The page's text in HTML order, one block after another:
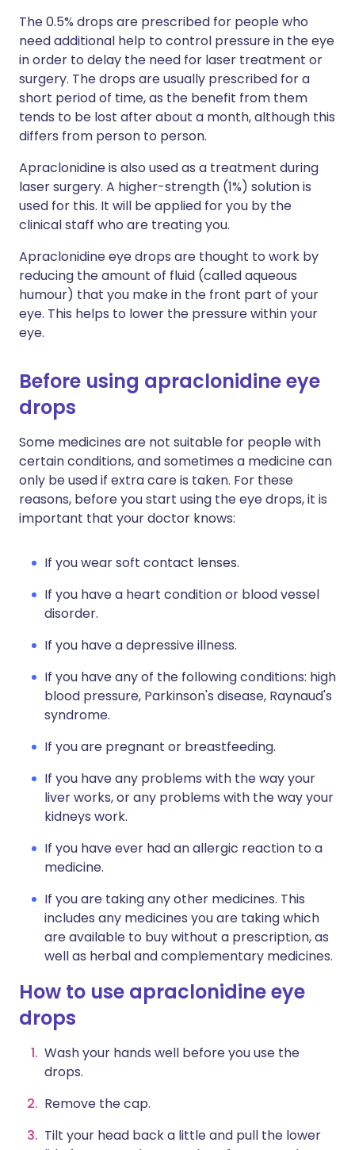
The 0.5% drops are prescribed for people who
need additional help to control pressure in the eye
in order to delay the need for laser treatment or
surgery. The drops are usually prescribed for a
short period of time, as the benefit from them
tends to be lost after about a month, although this
differs from person to person.
Apraclonidine is also used as a treatment during
laser surgery. A higher-strength (1%) solution is
used for this. It will be applied for you by the
clinical staff who are treating you.
Apraclonidine eye drops are thought to work by
reducing the amount of fluid (called aqueous
humour) that you make in the front part of your
eye. This helps to lower the pressure within your
eye.
Before using apraclonidine eye
drops
Some medicines are not suitable for people with
certain conditions, and sometimes a medicine can
only be used if extra care is taken. For these
reasons, before you start using the eye drops, it is
important that your doctor knows:
If you wear soft contact lenses.
If you have a heart condition or blood vessel
disorder.
If you have a depressive illness.
If you have any of the following conditions: high
blood pressure, Parkinson's disease, Raynaud's
syndrome.
If you are pregnant or breastfeeding.
If you have any problems with the way your
liver works, or any problems with the way your
kidneys work.
If you have ever had an allergic reaction to a
medicine.
If you are taking any other medicines. This
includes any medicines you are taking which
are available to buy without a prescription, as
well as herbal and complementary medicines.
How to use apraclonidine eye
drops
Wash your hands well before you use the
drops.
Remove the cap.
Tilt your head back a little and pull the lower